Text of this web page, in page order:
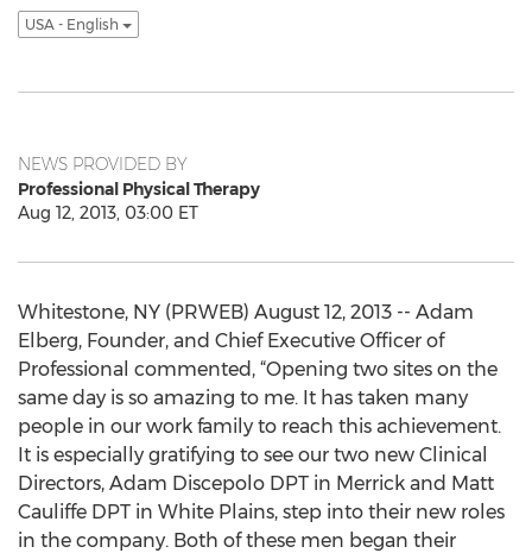
USA - English
NEWS PROVIDED BY
Professional Physical Therapy
Aug 12, 2013, 03:00 ET
Whitestone, NY (PRWEB) August 12, 2013 -- Adam
Elberg, Founder, and Chief Executive Officer of
Professional commented, “Opening two sites on the
same day is so amazing to me. It has taken many
people in our work family to reach this achievement.
It is especially gratifying to see our two new Clinical
Directors, Adam Discepolo DPT in Merrick and Matt
Cauliffe DPT in White Plains, step into their new roles
in the company. Both of these men began their